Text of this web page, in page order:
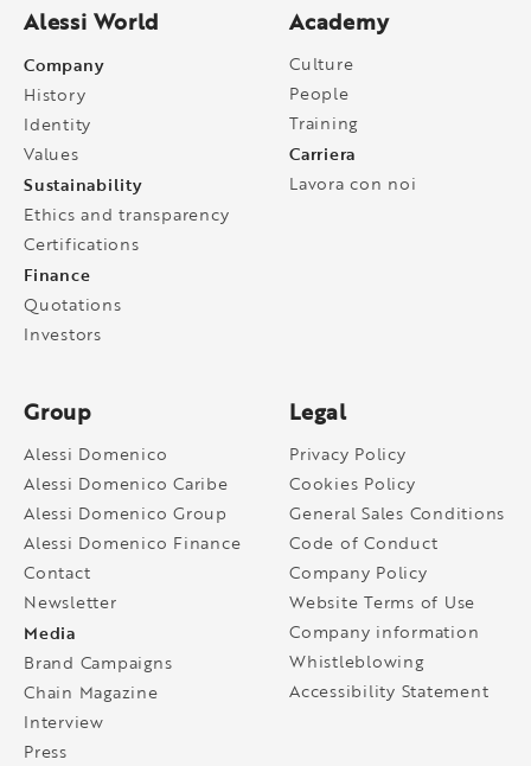
Alessi World
Company
History
Identity
Values
Sustainability
Ethics and transparency
Certifications
Finance
Quotations
Investors
Academy
Culture
People
Training
Carriera
Lavora con noi
Group
Alessi Domenico
Alessi Domenico Caribe
Alessi Domenico Group
Alessi Domenico Finance
Contact
Newsletter
Media
Brand Campaigns
Chain Magazine
Interview
Press
Legal
Privacy Policy
Cookies Policy
General Sales Conditions
Code of Conduct
Company Policy
Website Terms of Use
Company information
Whistleblowing
Accessibility Statement